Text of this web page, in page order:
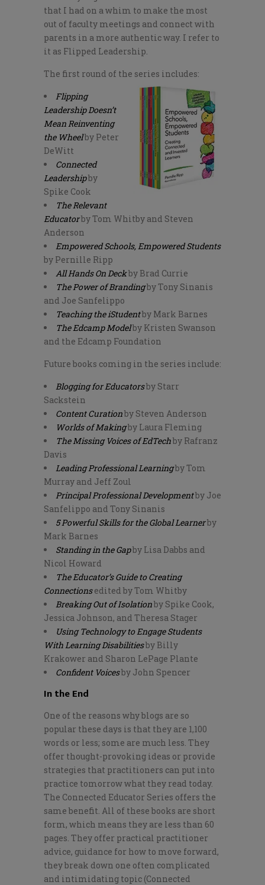
that I had on a whim to make the most
out of faculty meetings and connect with
parents in a more authentic way. I refer to
it as Flipped Leadership.
The first round of the series includes:
Flipping
Leadership Doesn’t
Mean Reinventing
the Wheelby Peter
DeWitt
Connected
Leadershipby
Spike Cook
The Relevant
Educatorby Tom Whitby and Steven
Anderson
Empowered Schools, Empowered Students
by Pernille Ripp
All Hands On Deckby Brad Currie
The Power of Brandingby Tony Sinanis
and Joe Sanfelippo
Teaching the iStudentby Mark Barnes
The Edcamp Modelby Kristen Swanson
and the Edcamp Foundation
Future books coming in the series include:
Blogging for Educatorsby Starr
Sackstein
Content Curationby Steven Anderson
Worlds of Makingby Laura Fleming
The Missing Voices of EdTechby Rafranz
Davis
Leading Professional Learningby Tom
Murray and Jeff Zoul
Principal Professional Developmentby Joe
Sanfelippo and Tony Sinanis
5 Powerful Skills for the Global Learnerby
Mark Barnes
Standing in the Gapby Lisa Dabbs and
Nicol Howard
The Educator’s Guide to Creating
Connectionsedited by Tom Whitby
Breaking Out of Isolationby Spike Cook,
Jessica Johnson, and Theresa Stager
Using Technology to Engage Students
With Learning Disabilitiesby Billy
Krakower and Sharon LePage Plante
Confident Voicesby John Spencer
In the End
One of the reasons why blogs are so
popular these days is that they are 1,100
words or less; some are much less. They
offer thought-provoking ideas or provide
strategies that practitioners can put into
practice tomorrow what they read today.
The Connected Educator Series offers the
same benefit. All of these books are short
form, which means they are less than 60
pages. They offer practical practitioner
advice, guidance for how to move forward,
they break down one often complicated
and intimidating topic (Connected